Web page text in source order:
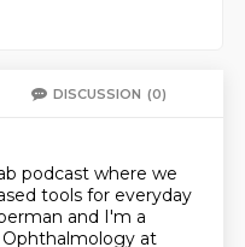
DISCUSSION (0)
podcast where we
tools for everyday
and I'm a
Ophthalmology at